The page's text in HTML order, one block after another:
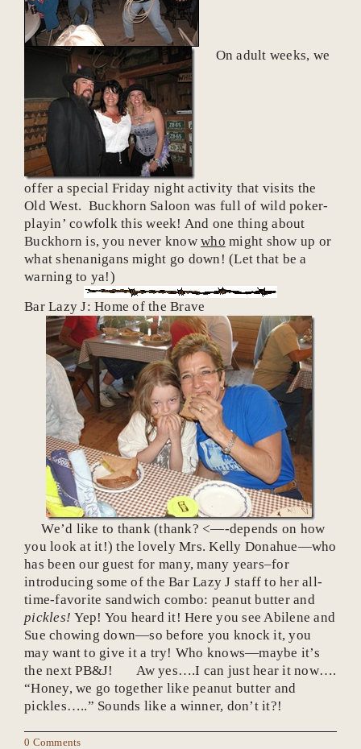
On adult weeks, we
offer a special Friday night activity that visits the
Old West. Buckhorn Saloon was full of wild poker-
playin’ cowfolk this week! And one thing about
Buckhorn is, you never knowwho might show up or
what shenanigans might go down! (Let that be a
warning to ya!)
Bar Lazy J: Home of the Brave
We’d like to thank (thank? <—-depends on how
you look at it!) the lovely Mrs. Kelly Donahue—who
has been our guest for many, many years–for
introducing some of the Bar Lazy J staff to her all-
time-favorite sandwich combo: peanut butter and
pickles!Yep! You heard it! Here you see Abilene and
Sue chowing down—so before you knock it, you
may want to give it a try! Who knows—maybe it’s
the next PB&J! Aw yes….I can just hear it now….
“Honey, we go together like peanut butter and
pickles…..” Sounds like a winner, don’t it?!
0 Comments